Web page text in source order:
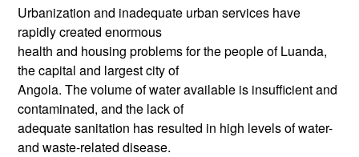
Urbanization and inadequate urban services have
rapidly created enormous
health and housing problems for the people of Luanda,
the capital and largest city of
Angola. The volume of water available is insufficient and
contaminated, and the lack of
adequate sanitation has resulted in high levels of water-
and waste-related disease.